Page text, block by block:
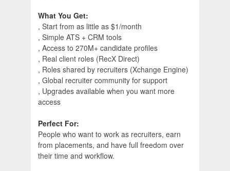
What You Get:
, Start from as little as $1/month
, Simple ATS + CRM tools
, Access to 270M+ candidate profiles
, Real client roles (RecX Direct)
, Roles shared by recruiters (Xchange Engine)
, Global recruiter community for support
, Upgrades available when you want more
access
Perfect For:
People who want to work as recruiters, earn
from placements, and have full freedom over
their time and workflow.